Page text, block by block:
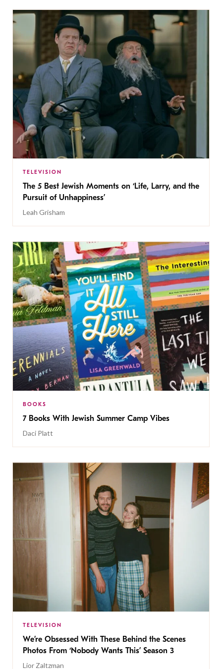
TELEVISION
The 5 Best Jewish Moments on ‘Life, Larry, and the
Pursuit of Unhappiness’
Leah Grisham
BOOKS
7 Books With Jewish Summer Camp Vibes
Daci Platt
TELEVISION
We’re Obsessed With These Behind the Scenes
Photos From ‘Nobody Wants This’ Season 3
Lior Zaltzman